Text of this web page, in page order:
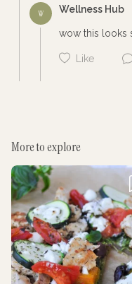
W Wellness Hub
wow this looks
Like
More to explore